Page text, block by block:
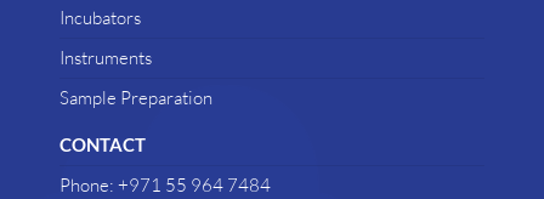
Incubators
Instruments
Sample Preparation
CONTACT
Phone: +971 55 964 7484